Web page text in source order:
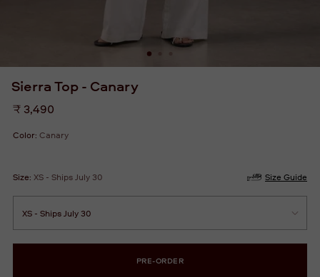
Sierra Top - Canary
Regular
₹ 3,490
Color: Canary
Size: XS - Ships July 30 Size Guide
PRE-ORDER